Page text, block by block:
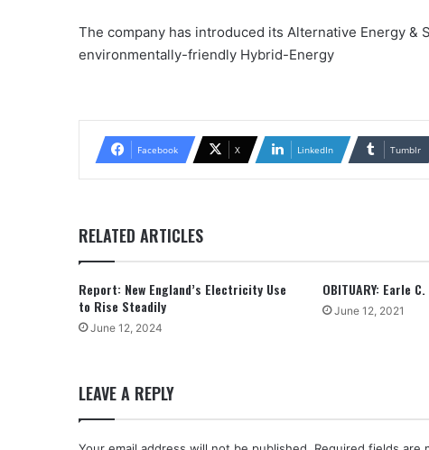
The company has introduced its Alternative Energy
environmentally-friendly Hybrid-Energy
Facebook X LinkedIn Tumblr
RELATED ARTICLES
Report: New England’s Electricity Use
to Rise Steadily
June 12, 2024
OBITUARY: Earle
June 12, 2021
LEAVE A REPLY